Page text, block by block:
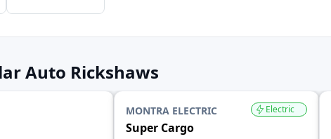
Auto Rickshaws
MONTRA ELECTRIC
Super Cargo
Electric